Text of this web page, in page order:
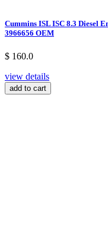
Cummins ISL ISC 8.3 Diesel
3966656 OEM
$ 160.0
view details
add to cart